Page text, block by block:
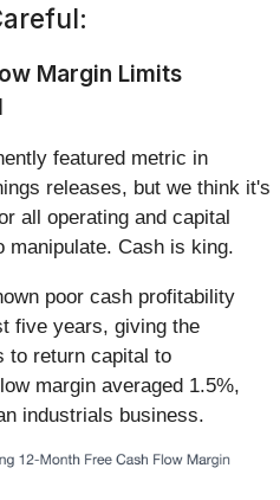
Margin Limits
featured metric in
releases, but we think it's
all operating and capital
manipulate. Cash is king.
poor cash profitability
five years, giving the
to return capital to
margin averaged 1.5%,
industrials business.